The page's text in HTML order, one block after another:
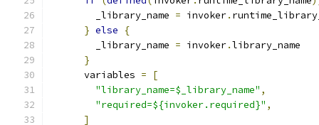
        _library_name
= invoker.
} else
{
        _library_name
= invoker.library_name
}
      variables
=
[
"library_name=$_library_name" ,
"required=${invoker.required}" ,
]